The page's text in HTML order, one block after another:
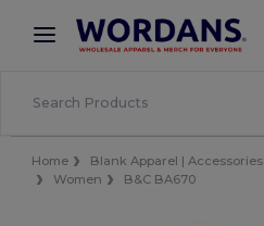
× Wordans App
Better prices on app!
Home Blank Apparel | Accessories
Women
B&C BA670